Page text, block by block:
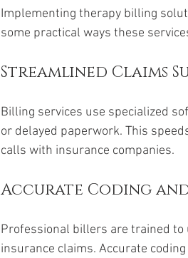
Implementing therapy billing
some practical ways these
Streamlined Claims
Billing services use specialized
or delayed paperwork. This
calls with insurance companies.
Accurate Coding
Professional billers are trained to
insurance claims. Accurate